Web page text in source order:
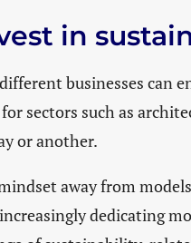
in
businesses
sectors such as
or another.
away from
dedicating